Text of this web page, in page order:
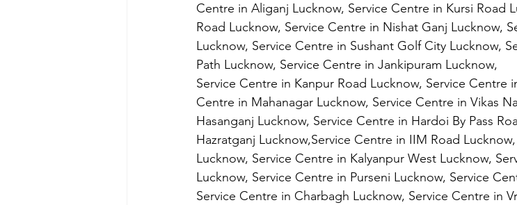
Centre in Aliganj Lucknow, Service Centre in Kursi Road
Road Lucknow, Service Centre in Nishat Ganj Lucknow,
Lucknow, Service Centre in Sushant Golf City Lucknow,
Path Lucknow, Service Centre in Jankipuram Lucknow,
Service Centre in Kanpur Road Lucknow, Service Centre
Centre in Mahanagar Lucknow, Service Centre in Vikas
Hasanganj Lucknow, Service Centre in Hardoi By Pass
Hazratganj Lucknow,Service Centre in IIM Road
Lucknow, Service Centre in Kalyanpur West Lucknow,
Lucknow, Service Centre in Purseni Lucknow, Service
Service Centre in Charbagh Lucknow, Service Centre in